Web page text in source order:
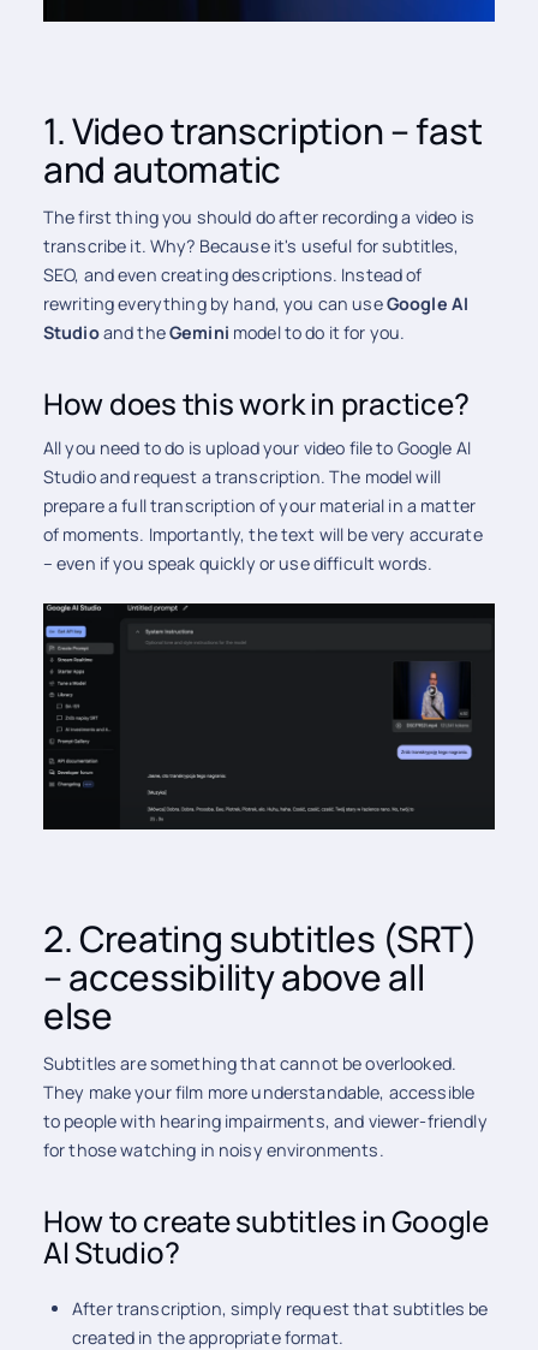
1. Video transcription – fast
and automatic
The first thing you should do after recording a video is
transcribe it. Why? Because it's useful for subtitles,
SEO, and even creating descriptions. Instead of
rewriting everything by hand, you can useGoogle AI
Studioand theGemini model to do it for you.
How does this work in practice?
All you need to do is upload your video file to Google AI
Studio and request a transcription. The model will
prepare a full transcription of your material in a matter
of moments. Importantly, the text will be very accurate
– even if you speak quickly or use difficult words.
2. Creating subtitles (SRT)
– accessibility above all
else
Subtitles are something that cannot be overlooked.
They make your film more understandable, accessible
to people with hearing impairments, and viewer-friendly
for those watching in noisy environments.
How to create subtitles in Google
AI Studio?
After transcription, simply request that subtitles be
created in the appropriate format.